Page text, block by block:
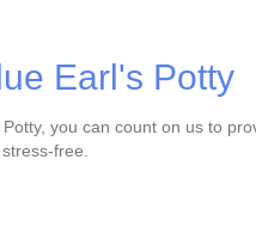
Earl's Potty
you can count on us to
free.